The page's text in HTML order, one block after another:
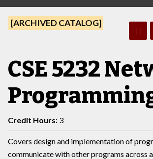
[ARCHIVED CATALOG]
CSE 5232
Credit Hours: 3
Covers design and implementation of
communicate with other programs across